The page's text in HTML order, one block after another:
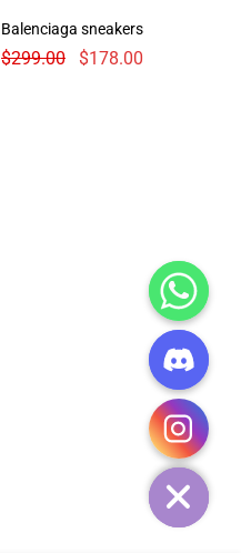
Balenciaga sneakers
$299.00 $178.00
HIDE
CHATY